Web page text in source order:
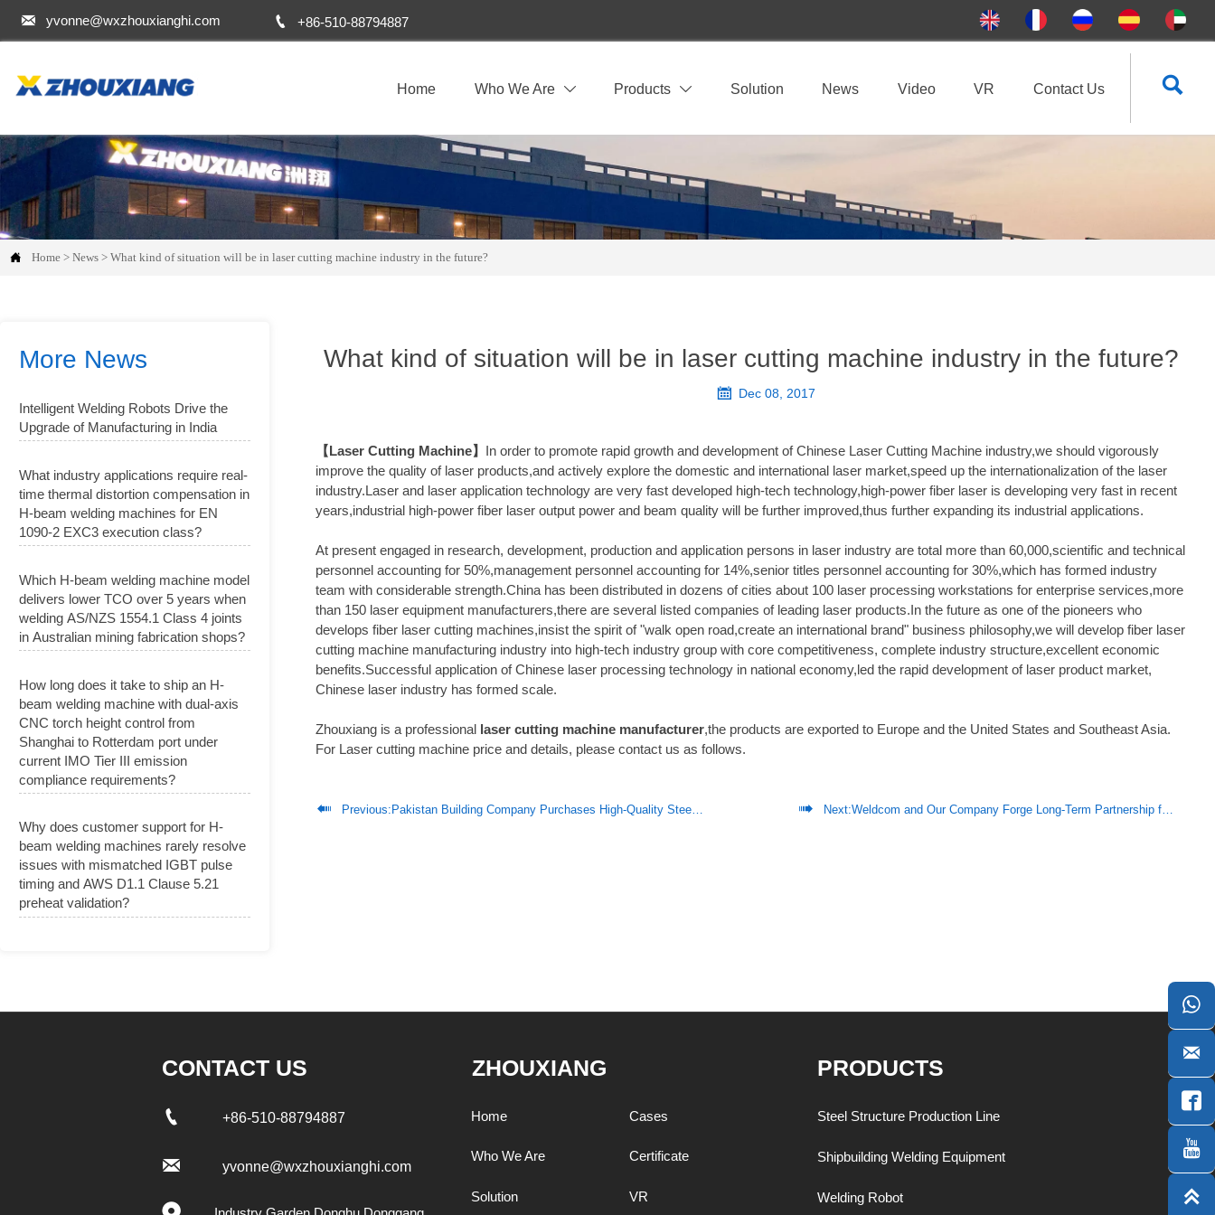
 yvonne@wxzhouxianghi.com  +86-510-88794887
Home Who We Are  Products  Solution News Video VR Contact Us 
 Home > News > What kind of situation will be in laser cutting machine industry in the future?
More News
Intelligent Welding Robots Drive the
Upgrade of Manufacturing in India
What industry applications require real-
time thermal distortion compensation in
H-beam welding machines for EN
1090-2 EXC3 execution class?
Which H-beam welding machine model
delivers lower TCO over 5 years when
welding AS/NZS 1554.1 Class 4 joints
in Australian mining fabrication shops?
How long does it take to ship an H-
beam welding machine with dual-axis
CNC torch height control from
Shanghai to Rotterdam port under
current IMO Tier III emission
compliance requirements?
Why does customer support for H-
beam welding machines rarely resolve
issues with mismatched IGBT pulse
timing and AWS D1.1 Clause 5.21
preheat validation?
What kind of situation will be in laser cutting machine industry in the future?
 Dec 08, 2017
【Laser Cutting Machine】 In order to promote rapid growth and development of Chinese Laser Cutting Machine industry,we should vigorously
improve the quality of laser products,and actively explore the domestic and international laser market,speed up the internationalization of the laser
industry.Laser and laser application technology are very fast developed high-tech technology,high-power fiber laser is developing very fast in recent
years,industrial high-power fiber laser output power and beam quality will be further improved,thus further expanding its industrial applications.
At present engaged in research, development, production and application persons in laser industry are total more than 60,000,scientific and technical
personnel accounting for 50%,management personnel accounting for 14%,senior titles personnel accounting for 30%,which has formed industry
team with considerable strength.China has been distributed in dozens of cities about 100 laser processing workstations for enterprise services,more
than 150 laser equipment manufacturers,there are several listed companies of leading laser products.In the future as one of the pioneers who
develops fiber laser cutting machines,insist the spirit of "walk open road,create an international brand" business philosophy,we will develop fiber laser
cutting machine manufacturing industry into high-tech industry group with core competitiveness, complete industry structure,excellent economic
benefits.Successful application of Chinese laser processing technology in national economy,led the rapid development of laser product market,
Chinese laser industry has formed scale.
Zhouxiang is a professional laser cutting machine manufacturer,the products are exported to Europe and the United States and Southeast Asia.
For Laser cutting machine price and details, please contact us as follows.
 Previous:Pakistan Building Company Purchases High-Quality Steel Structure Equipment  Next:Weldcom and Our Company Forge Long-Term Partnership for Expanded Reach and Product Offerings
CONTACT US
 +86-510-88794887
 yvonne@wxzhouxianghi.com
ZHOUXIANG
Home
Who We Are
Solution
Cases
Certificate
VR
PRODUCTS
Steel Structure Production Line
Shipbuilding Welding Equipment
Welding Robot




